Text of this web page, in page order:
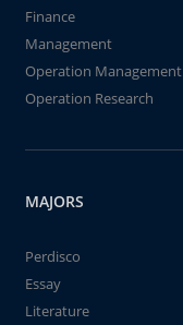
Finance
Management
Operation Management
Operation Research
MAJORS
Perdisco
Essay
Literature